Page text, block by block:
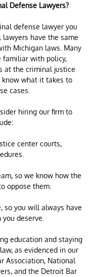
Defense Lawyers?
defense lawyer you
have the same
Michigan laws. Many
familiar with policy,
at the criminal justice
know what it takes to
cases.
hiring our firm to
center courts,
so we know how the
oppose them.
so you will always have
deserve.
education and staying
as evidenced in our
Association, National
and the Detroit Bar